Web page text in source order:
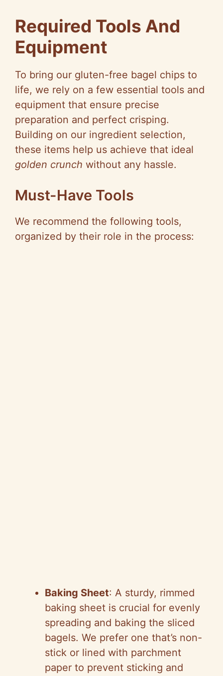
Required Tools And
Equipment
To bring our gluten-free bagel chips to
life, we rely on a few essential tools and
equipment that ensure precise
preparation and perfect crisping.
Building on our ingredient selection,
these items help us achieve that ideal
golden crunch without any hassle.
Must-Have Tools
We recommend the following tools,
organized by their role in the process:
Baking Sheet: A sturdy, rimmed
baking sheet is crucial for evenly
spreading and baking the sliced
bagels. We prefer one that’s non-
stick or lined with parchment
paper to prevent sticking and